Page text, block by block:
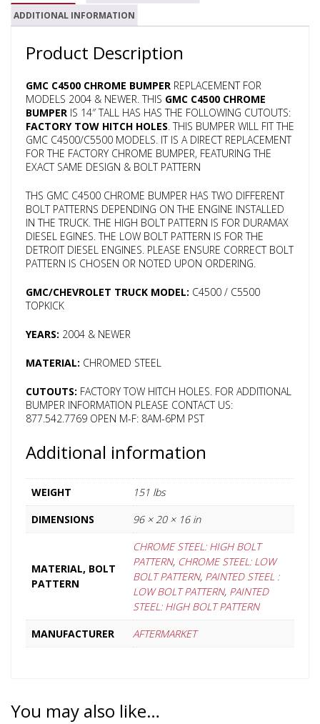
ADDITIONAL INFORMATION
Product Description
GMC C4500 CHROME BUMPER REPLACEMENT FOR
MODELS 2004 & NEWER. THIS GMC C4500 CHROME
BUMPER IS 14″ TALL HAS HAS THE FOLLOWING CUTOUTS:
FACTORY TOW HITCH HOLES. THIS BUMPER WILL FIT THE
GMC C4500/C5500 MODELS. IT IS A DIRECT REPLACEMENT
FOR THE FACTORY CHROME BUMPER, FEATURING THE
EXACT SAME DESIGN & BOLT PATTERN
THS GMC C4500 CHROME BUMPER HAS TWO DIFFERENT
BOLT PATTERNS DEPENDING ON THE ENGINE INSTALLED
IN THE TRUCK. THE HIGH BOLT PATTERN IS FOR DURAMAX
DIESEL EGINES. THE LOW BOLT PATTERN IS FOR THE
DETROIT DIESEL ENGINES. PLEASE ENSURE CORRECT BOLT
PATTERN IS CHOSEN OR NOTED UPON ORDERING.
GMC/CHEVROLET TRUCK MODEL: C4500 / C5500
TOPKICK
YEARS: 2004 & NEWER
MATERIAL: CHROMED STEEL
CUTOUTS: FACTORY TOW HITCH HOLES. FOR ADDITIONAL
BUMPER INFORMATION PLEASE CONTACT US:
877.542.7769 OPEN M-F: 8AM-6PM PST
Additional information
WEIGHT
151 lbs
DIMENSIONS
96 × 20 × 16 in
MATERIAL, BOLT
PATTERN
CHROME STEEL: HIGH BOLT
PATTERN, CHROME STEEL: LOW
BOLT PATTERN, PAINTED STEEL :
LOW BOLT PATTERN, PAINTED
STEEL: HIGH BOLT PATTERN
MANUFACTURER
AFTERMARKET
You may also like…